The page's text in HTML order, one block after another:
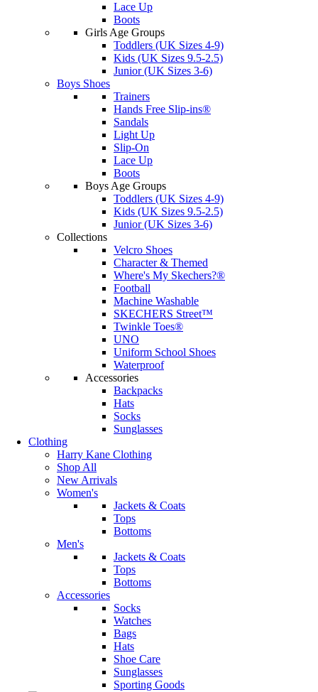
Lace Up
Boots
Girls Age Groups
Toddlers (UK Sizes 4-9)
Kids (UK Sizes 9.5-2.5)
Junior (UK Sizes 3-6)
Boys Shoes
Trainers
Hands Free Slip-ins®
Sandals
Light Up
Slip-On
Lace Up
Boots
Boys Age Groups
Toddlers (UK Sizes 4-9)
Kids (UK Sizes 9.5-2.5)
Junior (UK Sizes 3-6)
Collections
Velcro Shoes
Character & Themed
Where's My Skechers?®
Football
Machine Washable
SKECHERS Street™
Twinkle Toes®
UNO
Uniform School Shoes
Waterproof
Accessories
Backpacks
Hats
Socks
Sunglasses
Clothing
Harry Kane Clothing
Shop All
New Arrivals
Women's
Jackets & Coats
Tops
Bottoms
Men's
Jackets & Coats
Tops
Bottoms
Accessories
Socks
Watches
Bags
Hats
Shoe Care
Sunglasses
Sporting Goods